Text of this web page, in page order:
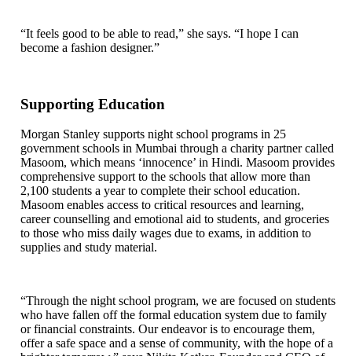
“It feels good to be able to read,” she says. “I hope I can
become a fashion designer.”
Supporting Education
Morgan Stanley supports night school programs in 25
government schools in Mumbai through a charity partner called
Masoom, which means ‘innocence’ in Hindi. Masoom provides
comprehensive support to the schools that allow more than
2,100 students a year to complete their school education.
Masoom enables access to critical resources and learning,
career counselling and emotional aid to students, and groceries
to those who miss daily wages due to exams, in addition to
supplies and study material.
“Through the night school program, we are focused on students
who have fallen off the formal education system due to family
or financial constraints. Our endeavor is to encourage them,
offer a safe space and a sense of community, with the hope of a